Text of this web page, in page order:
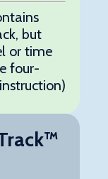
but
or time
four-